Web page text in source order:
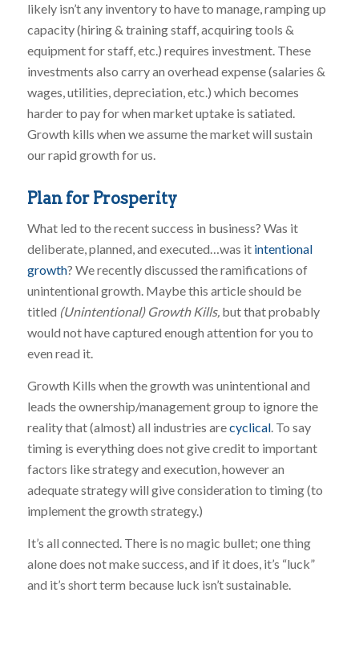
likely isn’t any inventory to have to manage, ramping up
capacity (hiring & training staff, acquiring tools &
equipment for staff, etc.) requires investment. These
investments also carry an overhead expense (salaries &
wages, utilities, depreciation, etc.) which becomes
harder to pay for when market uptake is satiated.
Growth kills when we assume the market will sustain
our rapid growth for us.
Plan for Prosperity
What led to the recent success in business? Was it
deliberate, planned, and executed…was it intentional
growth? We recently discussed the ramifications of
unintentional growth. Maybe this article should be
titled (Unintentional) Growth Kills,but that probably
would not have captured enough attention for you to
even read it.
Growth Kills when the growth was unintentional and
leads the ownership/management group to ignore the
reality that (almost) all industries arecyclical. To say
timing is everything does not give credit to important
factors like strategy and execution, however an
adequate strategy will give consideration to timing (to
implement the growth strategy.)
It’s all connected. There is no magic bullet; one thing
alone does not make success, and if it does, it’s “luck”
and it’s short term because luck isn’t sustainable.